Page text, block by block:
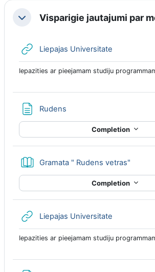
CollapseVisparigie jautajumi par
Liepajas Universitate
Iepazities ar pieejamam studiju
Rudens
Completion
Gramata " Rudens vetras"
Completion
Liepajas Universitate
Iepazities ar pieejamam studiju